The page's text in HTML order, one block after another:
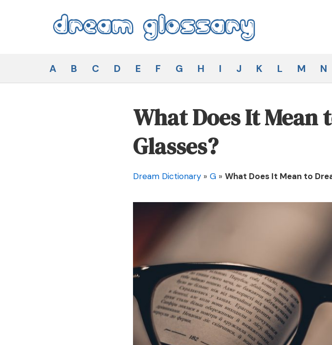
Dream Glossary
A B C D E F G H I J K L M N
What Does It Mean
Glasses?
Dream Dictionary » G » What Does It Mean to